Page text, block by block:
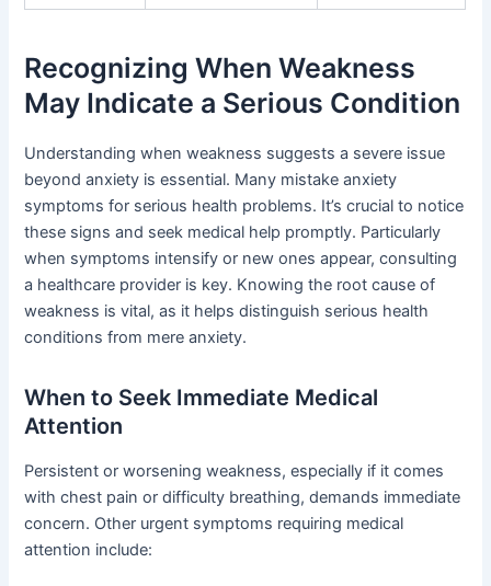
Recognizing When Weakness
May Indicate a Serious Condition
Understanding when weakness suggests a severe issue
beyond anxiety is essential. Many mistake anxiety
symptoms for serious health problems. It’s crucial to notice
these signs and seek medical help promptly. Particularly
when symptoms intensify or new ones appear, consulting
a healthcare provider is key. Knowing the root cause of
weakness is vital, as it helps distinguish serious health
conditions from mere anxiety.
When to Seek Immediate Medical
Attention
Persistent or worsening weakness, especially if it comes
with chest pain or difficulty breathing, demands immediate
concern. Other urgent symptoms requiring medical
attention include: